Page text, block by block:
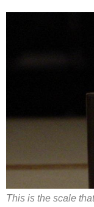
This is the scale